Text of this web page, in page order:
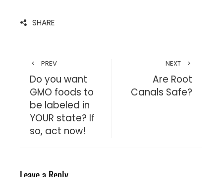
SHARE
PREV
Do you want
GMO foods to
be labeled in
YOUR state? If
so, act now!
NEXT
Are Root
Canals Safe?